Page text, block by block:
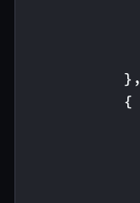
},
{